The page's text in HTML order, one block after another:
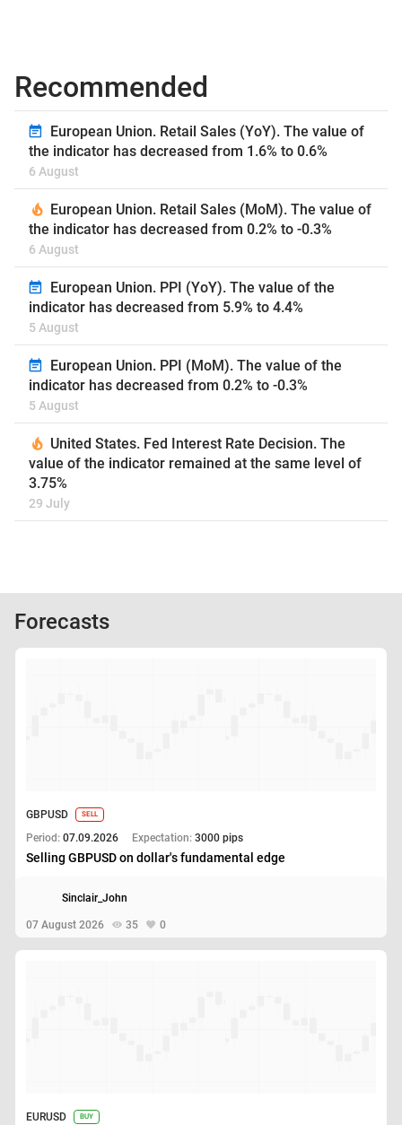
Recommended
European Union. Retail Sales (YoY). The value of
the indicator has decreased from 1.6% to 0.6%
6 August
European Union. Retail Sales (MoM). The value of
the indicator has decreased from 0.2% to -0.3%
6 August
European Union. PPI (YoY). The value of the
indicator has decreased from 5.9% to 4.4%
5 August
European Union. PPI (MoM). The value of the
indicator has decreased from 0.2% to -0.3%
5 August
United States. Fed Interest Rate Decision. The
value of the indicator remained at the same level of
3.75%
29 July
Forecasts
GBPUSD SELL
Period: 07.09.2026 Expectation: 3000 pips
Selling GBPUSD on dollar's fundamental edge
07 August 2026 35 0
Sinclair_John
EURUSD BUY